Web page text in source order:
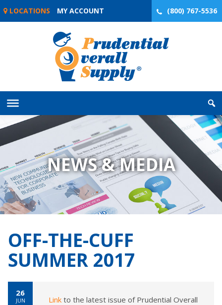
Skip
LOCATIONS MY ACCOUNT (800) 767-5536
NEWS & MEDIA
OFF-THE-CUFF
SUMMER 2017
26
JUN Link to the latest issue of Prudential Overall